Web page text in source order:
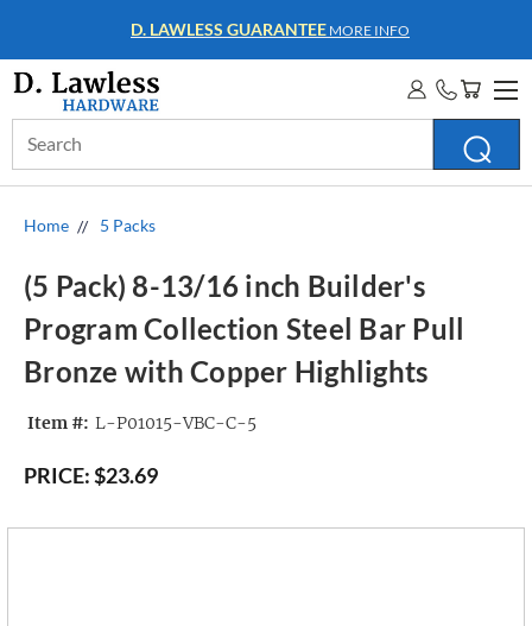
D. LAWLESS GUARANTEE MORE INFO
Keyword:
Home 5 Packs
(5 Pack) 8-13/16 inch Builder's
Program Collection Steel Bar Pull
Bronze with Copper Highlights
Item #: L-P01015-VBC-C-5
PRICE:$23.69